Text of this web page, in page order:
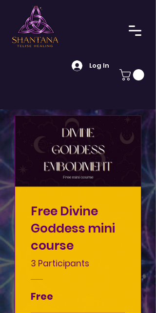
Log In
Free Divine
Goddess mini
course
3 Participants
Free